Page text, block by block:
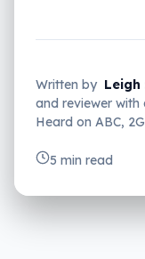
Written by Leigh
and reviewer with
Heard on ABC,
5 min read